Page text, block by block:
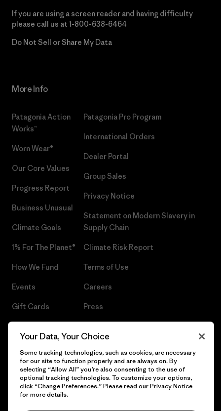
If you are using a screen reader and having difficulty
please call us at 1-800-638-6464
Do Not Sell or Share My Data
More Info
Patagonia Action
Works™
Worn Wear®
Our Core Values
Progress Report
Business Unusual
Climate Goals
1% For The Planet®
How We Fund
Events
Gift Cards
Patagonia Pro Program
International Orders
Dealer Portal
Group Sales
Privacy Notice
Statement on Modern Slavery in
Supply Chain
Climate Risk Report
Terms of Use
Careers
Press
© 2026 Patagonia, Inc. All Rights Reserved.
Your Data, Your Choice
Some tracking technologies, such as cookies, are necessary
for our site to function properly and are always on. By
selecting “Allow All” you’re also consenting to the use of
optional tracking technologies. To customize your options,
click “Change Preferences.” Please read ourPrivacy Notice
for more details.